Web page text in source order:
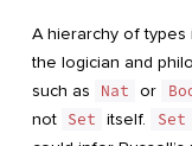
A hierarchy of types
the logician and
such as
Nat or
not Set itself. Set